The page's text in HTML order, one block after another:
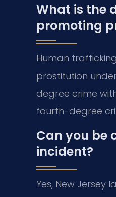
What is the
promoting
Human
prostitution
degree crime
fourth-degree
Can you be
incident?
Yes, New